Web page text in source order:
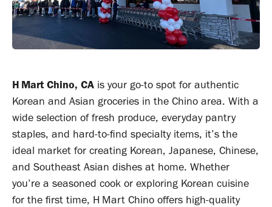
H Mart Chino, CA is your go-to spot for authentic
Korean and Asian groceries in the Chino area. With a
wide selection of fresh produce, everyday pantry
staples, and hard-to-find specialty items, it’s the
ideal market for creating Korean, Japanese, Chinese,
and Southeast Asian dishes at home. Whether
you’re a seasoned cook or exploring Korean cuisine
for the first time, H Mart Chino offers high-quality